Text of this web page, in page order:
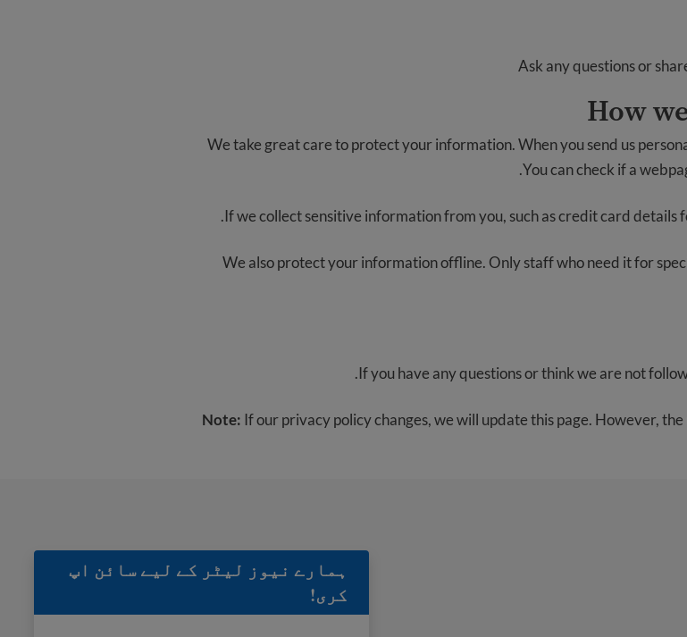
Ask any questions or
How
We take great care to protect your information. When you send us
You can check if a
If we collect sensitive information from you, such as credit card details
We also protect your information offline. Only staff who need it for
If you have any questions or think we are not
.
Note: If our privacy policy changes, we will update this page. However,
ہمارے نیوز لیٹر کے لیے سائن اپ
کری!